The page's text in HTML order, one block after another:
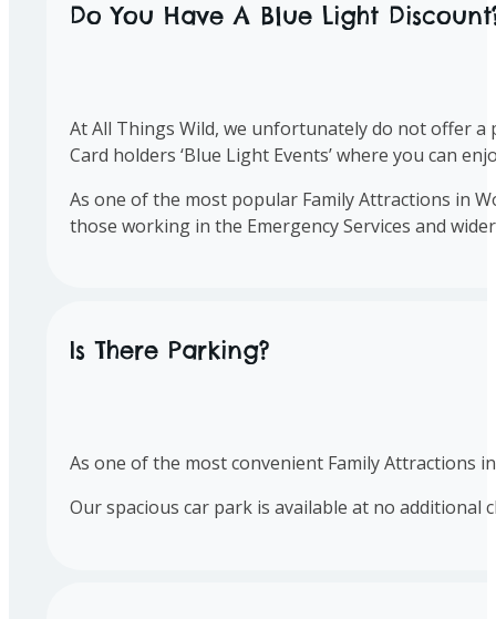
Do You Have A Blue Light
At All Things Wild, we unfortunately do not offer a
Card holders ‘Blue Light Events’ where you can
As one of the most popular Family Attractions in
those working in the Emergency Services and
Is There Parking?
As one of the most convenient Family Attractions
Our spacious car park is available at no